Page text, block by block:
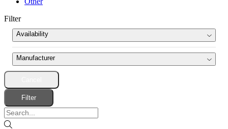
Filter
Availability
News
Ran out
Product set
Manufacturer
Filter